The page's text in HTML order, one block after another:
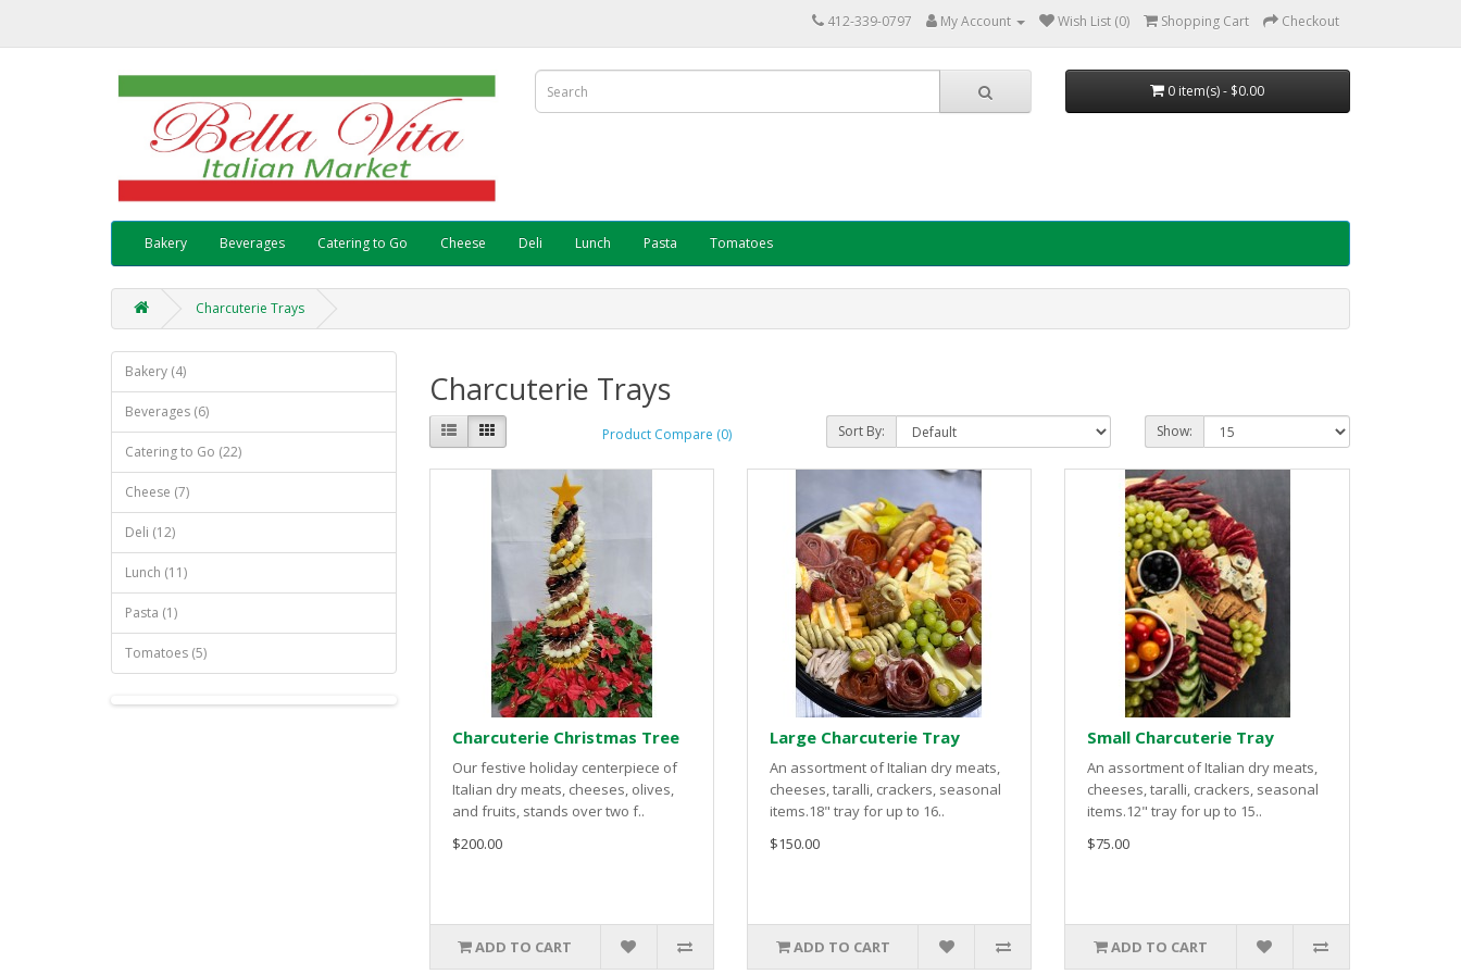
412-339-0797 My Account Wish List (0) Shopping Cart Checkout
0 item(s) - $0.00
Bakery Beverages Catering to Go Cheese Deli Lunch Pasta Tomatoes
Charcuterie Trays
Bakery (4)
Beverages (6)
Catering to Go (22)
Cheese (7)
Deli (12)
Lunch (11)
Pasta (1)
Tomatoes (5)
Charcuterie Trays
Product Compare (0) Sort By: Show:
Charcuterie Christmas Tree
Our festive holiday centerpiece of
Italian dry meats, cheeses, olives,
and fruits, stands over two f..
$200.00
ADD TO CART
Large Charcuterie Tray
An assortment of Italian dry meats,
cheeses, taralli, crackers, seasonal
items.18" tray for up to 16..
$150.00
ADD TO CART
Small Charcuterie Tray
An assortment of Italian dry meats,
cheeses, taralli, crackers, seasonal
items.12" tray for up to 15..
$75.00
ADD TO CART